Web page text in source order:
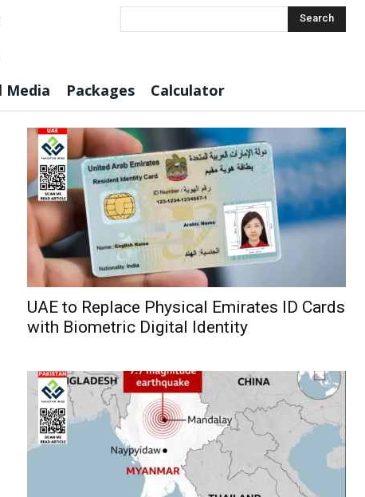
Search
Media Packages Calculator
UAE to Replace Physical Emirates ID Cards
with Biometric Digital Identity